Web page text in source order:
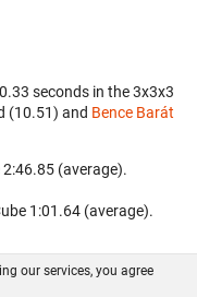
seconds in the 3x3x3
(10.51) and Bence Barát
2:46.85 (average).
1:01.64 (average).
our services, you agree